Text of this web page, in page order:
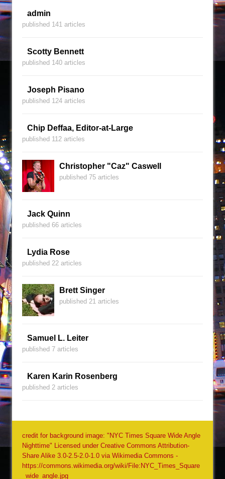
admin
published 141 articles
Scotty Bennett
published 140 articles
Joseph Pisano
published 124 articles
Chip Deffaa, Editor-at-Large
published 112 articles
Christopher "Caz" Caswell
published 75 articles
Jack Quinn
published 66 articles
Lydia Rose
published 22 articles
Brett Singer
published 21 articles
Samuel L. Leiter
published 7 articles
Karen Karin Rosenberg
published 2 articles
credit for background image: "NYC Times Square Wide Angle
Nighttime" Licensed under Creative Commons Attribution-
Share Alike 3.0-2.5-2.0-1.0 via Wikimedia Commons -
https://commons.wikimedia.org/wiki/File:NYC_Times_Square
_wide_angle.jpg